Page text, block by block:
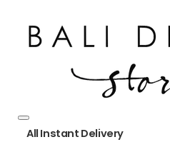
All Instant Delivery